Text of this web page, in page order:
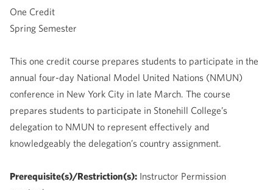
One Credit
Spring Semester
This one credit course prepares students to participate in the
annual four-day National Model United Nations (NMUN)
conference in New York City in late March. The course
prepares students to participate in Stonehill College’s
delegation to NMUN to represent effectively and
knowledgeably the delegation’s country assignment.
Prerequisite(s)/Restriction(s): Instructor Permission